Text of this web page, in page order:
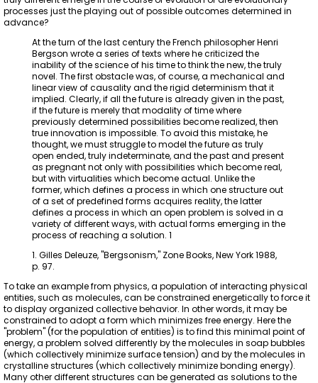
processes just the playing out of possible outcomes determined in
advance?
At the turn of the last century the French philosopher Henri
Bergson wrote a series of texts where he criticized the
inability of the science of his time to think the new, the truly
novel. The first obstacle was, of course, a mechanical and
linear view of causality and the rigid determinism that it
implied. Clearly, if all the future is already given in the past,
if the future is merely that modality of time where
previously determined possibilities become realized, then
true innovation is impossible. To avoid this mistake, he
thought, we must struggle to model the future as truly
open ended, truly indeterminate, and the past and present
as pregnant not only with possibilities which become real,
but with virtualities which become actual. Unlike the
former, which defines a process in which one structure out
of a set of predefined forms acquires reality, the latter
defines a process in which an open problem is solved in a
variety of different ways, with actual forms emerging in the
process of reaching a solution. 1
1. Gilles Deleuze, "Bergsonism," Zone Books, New York 1988,
p. 97.
To take an example from physics, a population of interacting physical
entities, such as molecules, can be constrained energetically to force it
to display organized collective behavior. In other words, it may be
constrained to adopt a form which minimizes free energy. Here the
"problem" (for the population of entities) is to find this minimal point of
energy, a problem solved differently by the molecules in soap bubbles
(which collectively minimize surface tension) and by the molecules in
crystalline structures (which collectively minimize bonding energy).
Many other different structures can be generated as solutions to the